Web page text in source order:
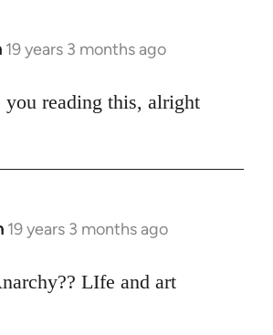
19 years 3 months ago
you reading this, alright
19 years 3 months ago
LIfe and art